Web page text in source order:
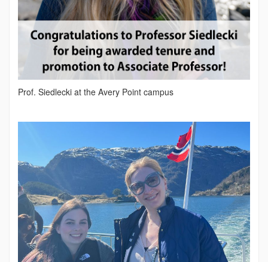
Prof. Siedlecki at the Avery Point campus